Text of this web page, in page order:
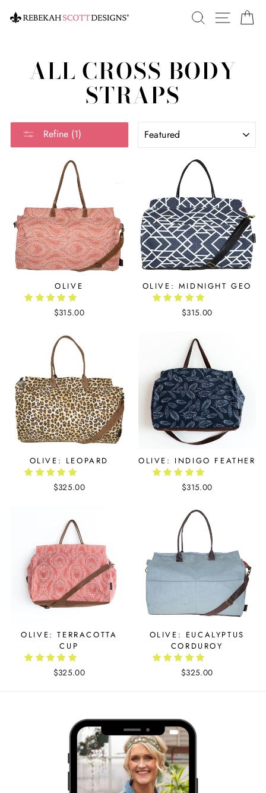
SEARCHSITE
ALL CROSS BODY
STRAPS
Refine (1)
OLIVE
$315.00
OLIVE: MIDNIGHT GEO
$315.00
OLIVE: LEOPARD
$325.00
OLIVE: INDIGO FEATHER
$315.00
OLIVE: TERRACOTTA
CUP
$325.00
OLIVE: EUCALYPTUS
CORDUROY
$325.00